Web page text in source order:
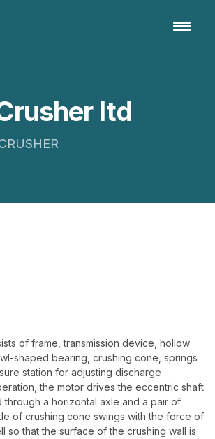
Itd
of frame, transmission device, hollow
shaped bearing, crushing cone, springs
station for adjusting discharge
the motor drives the eccentric shaft
through a horizontal axle and a pair of
of crushing cone swings with the force of
so that the surface of the crushing wall is